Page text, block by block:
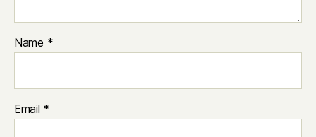
Name *
Email *